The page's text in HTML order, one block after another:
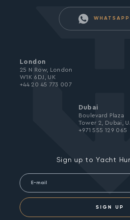
Sign up to Yacht
SIGN UP
London
25 N Row, London
W1K 6DJ, UK
+44 20 45 773 007
Dubai
Boulevard Plaza
Tower 2, Dubai,
+971 555 129 065